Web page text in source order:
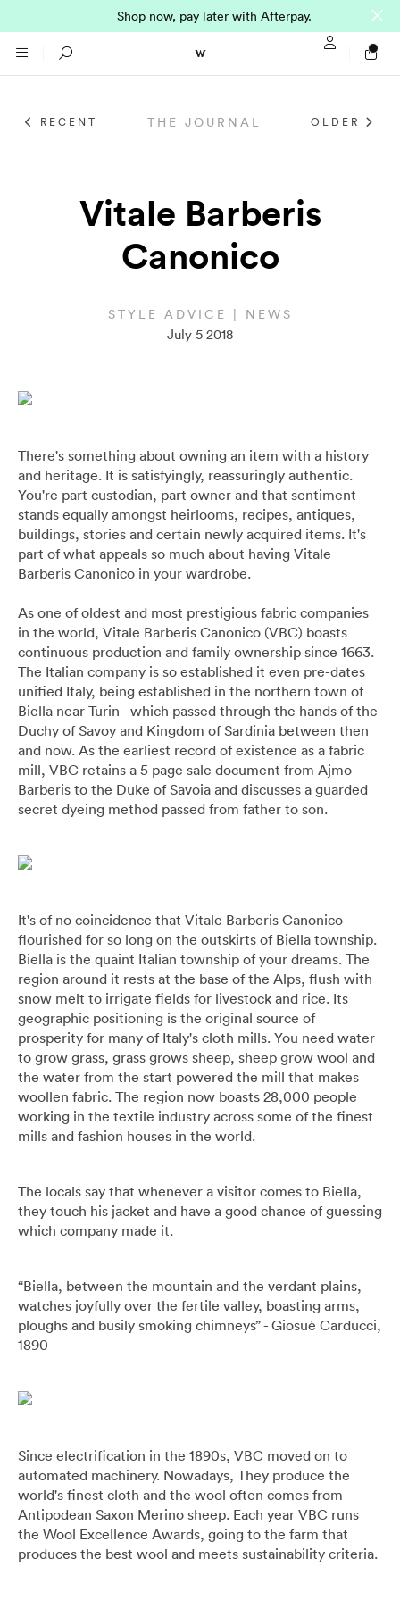
Shop now, pay later with Afterpay.
CLOTHING
Denim
T-Shirts & Polos
Utility
Collection Suits
Continuity Suits
Dinner Suits
All
Loafers
Boots
Lace-Ups
ACCESSORIES
All
Bags & Wallets
Belts
Cuff Links
Ties & Bow Ties
Pocket Squares
Umbrellas
Grooming
MEN'S
BRANDS
All
Naked & Famous
Blunt Umbrellas
Triumph & Disaster
SHORTLAND ST
BARRYS POINT ROAD OUTLET
DRESS SMART AUCKLAND OUTLET
Search
Sign In /
RECENT THE JOURNAL OLDER
Vitale Barberis
Canonico
STYLE ADVICE | NEWS
July 5 2018
There's something about owning an item with a history
and heritage. It is satisfyingly, reassuringly authentic.
You're part custodian, part owner and that sentiment
stands equally amongst heirlooms, recipes, antiques,
buildings, stories and certain newly acquired items. It's
part of what appeals so much about having Vitale
Barberis Canonico in your wardrobe.
As one of oldest and most prestigious fabric companies
in the world, Vitale Barberis Canonico (VBC) boasts
continuous production and family ownership since 1663.
The Italian company is so established it even pre-dates
unified Italy, being established in the northern town of
Biella near Turin - which passed through the hands of the
Duchy of Savoy and Kingdom of Sardinia between then
and now. As the earliest record of existence as a fabric
mill, VBC retains a 5 page sale document from Ajmo
Barberis to the Duke of Savoia and discusses a guarded
secret dyeing method passed from father to son.
It's of no coincidence that Vitale Barberis Canonico
flourished for so long on the outskirts of Biella township.
Biella is the quaint Italian township of your dreams. The
region around it rests at the base of the Alps, flush with
snow melt to irrigate fields for livestock and rice. Its
geographic positioning is the original source of
prosperity for many of Italy's cloth mills. You need water
to grow grass, grass grows sheep, sheep grow wool and
the water from the start powered the mill that makes
woollen fabric. The region now boasts 28,000 people
working in the textile industry across some of the finest
mills and fashion houses in the world.
The locals say that whenever a visitor comes to Biella,
they touch his jacket and have a good chance of guessing
which company made it.
“Biella, between the mountain and the verdant plains,
watches joyfully over the fertile valley, boasting arms,
ploughs and busily smoking chimneys” - Giosuè Carducci,
1890
Since electrification in the 1890s, VBC moved on to
automated machinery. Nowadays, They produce the
world's finest cloth and the wool often comes from
Antipodean Saxon Merino sheep. Each year VBC runs
the Wool Excellence Awards, going to the farm that
produces the best wool and meets sustainability criteria.